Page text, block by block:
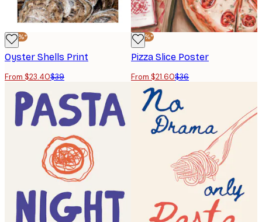
-40%*
Oyster Shells Print
From $23.40$39
-40%*
Pizza Slice Poster
From $21.60$36